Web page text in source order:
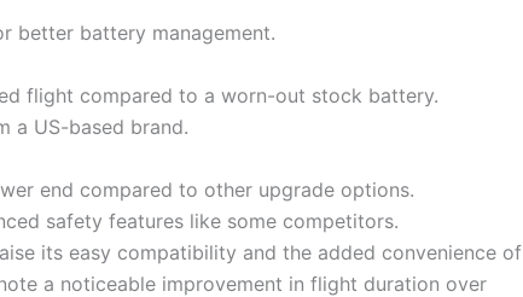
better battery management.
flight compared to a worn-out stock battery.
a US-based brand.
end compared to other upgrade options.
safety features like some competitors.
its easy compatibility and the added convenience of
a noticeable improvement in flight duration over